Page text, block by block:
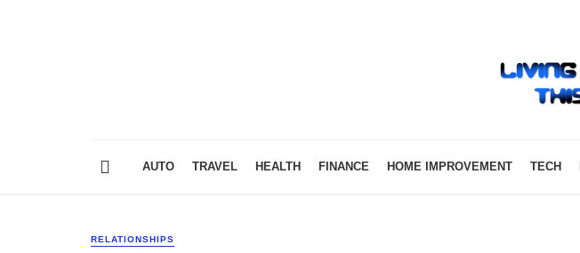
AUTO TRAVEL HEALTH FINANCE HOME IMPROVEMENT TECH
RELATIONSHIPS